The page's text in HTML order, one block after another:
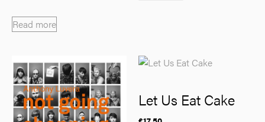
Read more
Let Us Eat Cake